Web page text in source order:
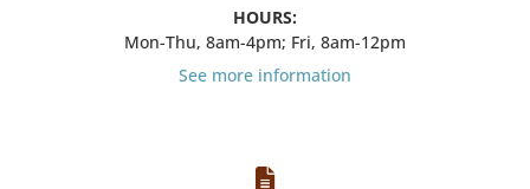
HOURS:
Mon-Thu, 8am-4pm; Fri, 8am-12pm
See more information